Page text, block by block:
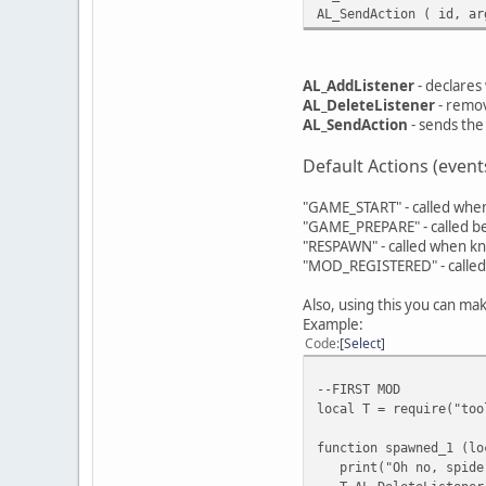
AL_SendAction ( id,
AL_AddListener-
AL_DeleteListener-
AL_SendAction - sends
Default Actions
"GAME_START" - called
"GAME_PREPARE" -
"RESPAWN" - called
"MOD_REGISTERED" -
Also, using this you can
Example:
Code Select
--FIRST MOD
local T =
function spawned_1
print("Oh no,